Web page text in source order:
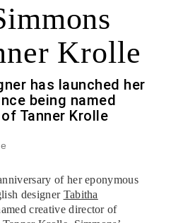
Krolle
has launched her
being named
Tanner Krolle
of her eponymous
designer Tabitha
creative director of